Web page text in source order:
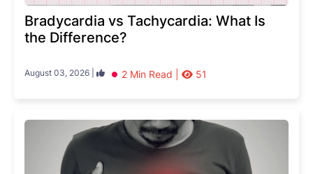
Bradycardia vs Tachycardia: What Is
the Difference?
August 03, 2026 | 2 Min Read | 51